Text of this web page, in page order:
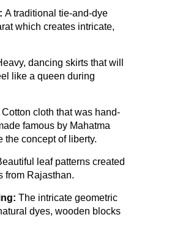
A traditional tie-and-dye
which creates intricate,
dancing skirts that will
like a queen during
Cotton cloth that was hand-
famous by Mahatma
the concept of liberty.
leaf patterns created
from Rajasthan.
The intricate geometric
dyes, wooden blocks